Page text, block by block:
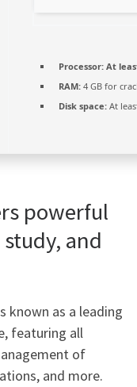
Processor: At
RAM: 4 GB for
Disk space: At
powerful
and
known as a leading
featuring all
of
and more.